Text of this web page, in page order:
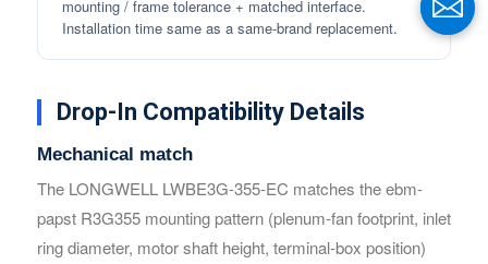
mounting / frame tolerance + matched interface.
Installation time same as a same-brand replacement.
Drop-In Compatibility Details
Mechanical match
The LONGWELL LWBE3G-355-EC matches the ebm-
papst R3G355 mounting pattern (plenum-fan footprint, inlet
ring diameter, motor shaft height, terminal-box position)
Name
Name